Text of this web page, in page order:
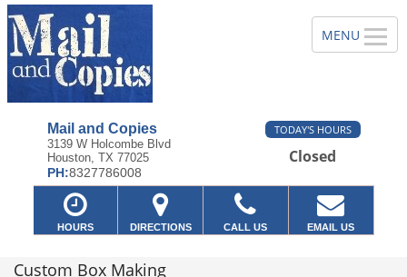
Mail and Copies
3139 W Holcombe Blvd
Houston, TX 77025
PH:8327786008
TODAY'S HOURS
Closed
HOURS DIRECTIONS CALL US EMAIL US
Custom Box Making